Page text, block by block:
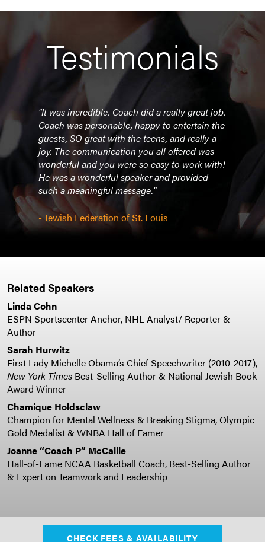
Testimonials
"It was incredible. Coach did a really great job.
Coach was personable, happy to entertain the
guests, SO great with the teens, and really a
joy. The communication you all offered was
wonderful and you were so easy to work with!
He was a wonderful speaker and provided
such a meaningful message."
- Jewish Federation of St. Louis
Related Speakers
Linda Cohn
ESPN Sportscenter Anchor, NHL Analyst/ Reporter &
Author
Sarah Hurwitz
First Lady Michelle Obama’s Chief Speechwriter (2010-2017),
New York Times Best-Selling Author & National Jewish Book
Award Winner
Chamique Holdsclaw
Champion for Mental Wellness & Breaking Stigma, Olympic
Gold Medalist & WNBA Hall of Famer
Joanne “Coach P” McCallie
Hall-of-Fame NCAA Basketball Coach, Best-Selling Author
& Expert on Teamwork and Leadership
CHECK FEES & AVAILABILITY